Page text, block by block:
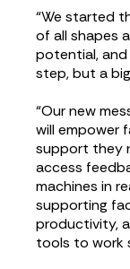
“We started
of all shapes
potential, and
step, but a
“Our new
will
support they
access
machines in
supporting
productivity,
tools to work